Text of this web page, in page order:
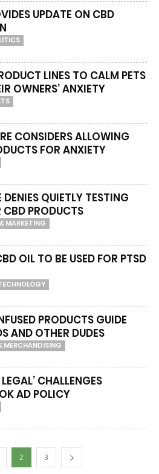
UPDATE ON CBD
LINES TO CALM PETS
OWNERS’ ANXIETY
CONSIDERS ALLOWING
FOR ANXIETY
QUIETLY TESTING
CBD PRODUCTS
MARKETING
OIL TO BE USED FOR PTSD
PRODUCTS GUIDE
AND OTHER DUDES
MERCHANDISING
LEGAL’ CHALLENGES
AD POLICY
2 3